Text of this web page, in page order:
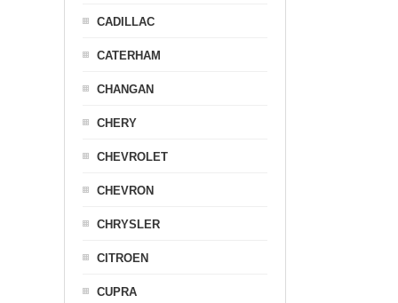
CADILLAC
CATERHAM
CHANGAN
CHERY
CHEVROLET
CHEVRON
CHRYSLER
CITROEN
CUPRA